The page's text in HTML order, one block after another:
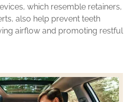
which resemble retainers,
also help prevent teeth
airflow and promoting restful